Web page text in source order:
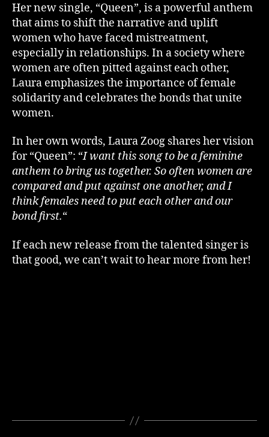
Her new single, “Queen”, is a powerful anthem
that aims to shift the narrative and uplift
women who have faced mistreatment,
especially in relationships. In a society where
women are often pitted against each other,
Laura emphasizes the importance of female
solidarity and celebrates the bonds that unite
women.
In her own words, Laura Zoog shares her vision
for “Queen”: “I want this song to be a feminine
anthem to bring us together. So often women are
compared and put against one another, and I
think females need to put each other and our
bond first.“
If each new release from the talented singer is
that good, we can’t wait to hear more from her!